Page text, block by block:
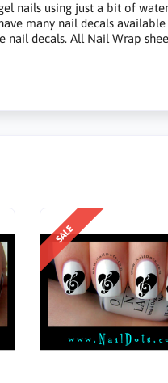
nails using just a bit of
many nail decals
nail decals. All Nail Wrap
SALE